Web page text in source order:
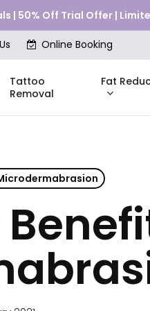
| 50% Off Trial Offer |
Online Booking
Shop Online
Tattoo
Removal
Fat
Cart